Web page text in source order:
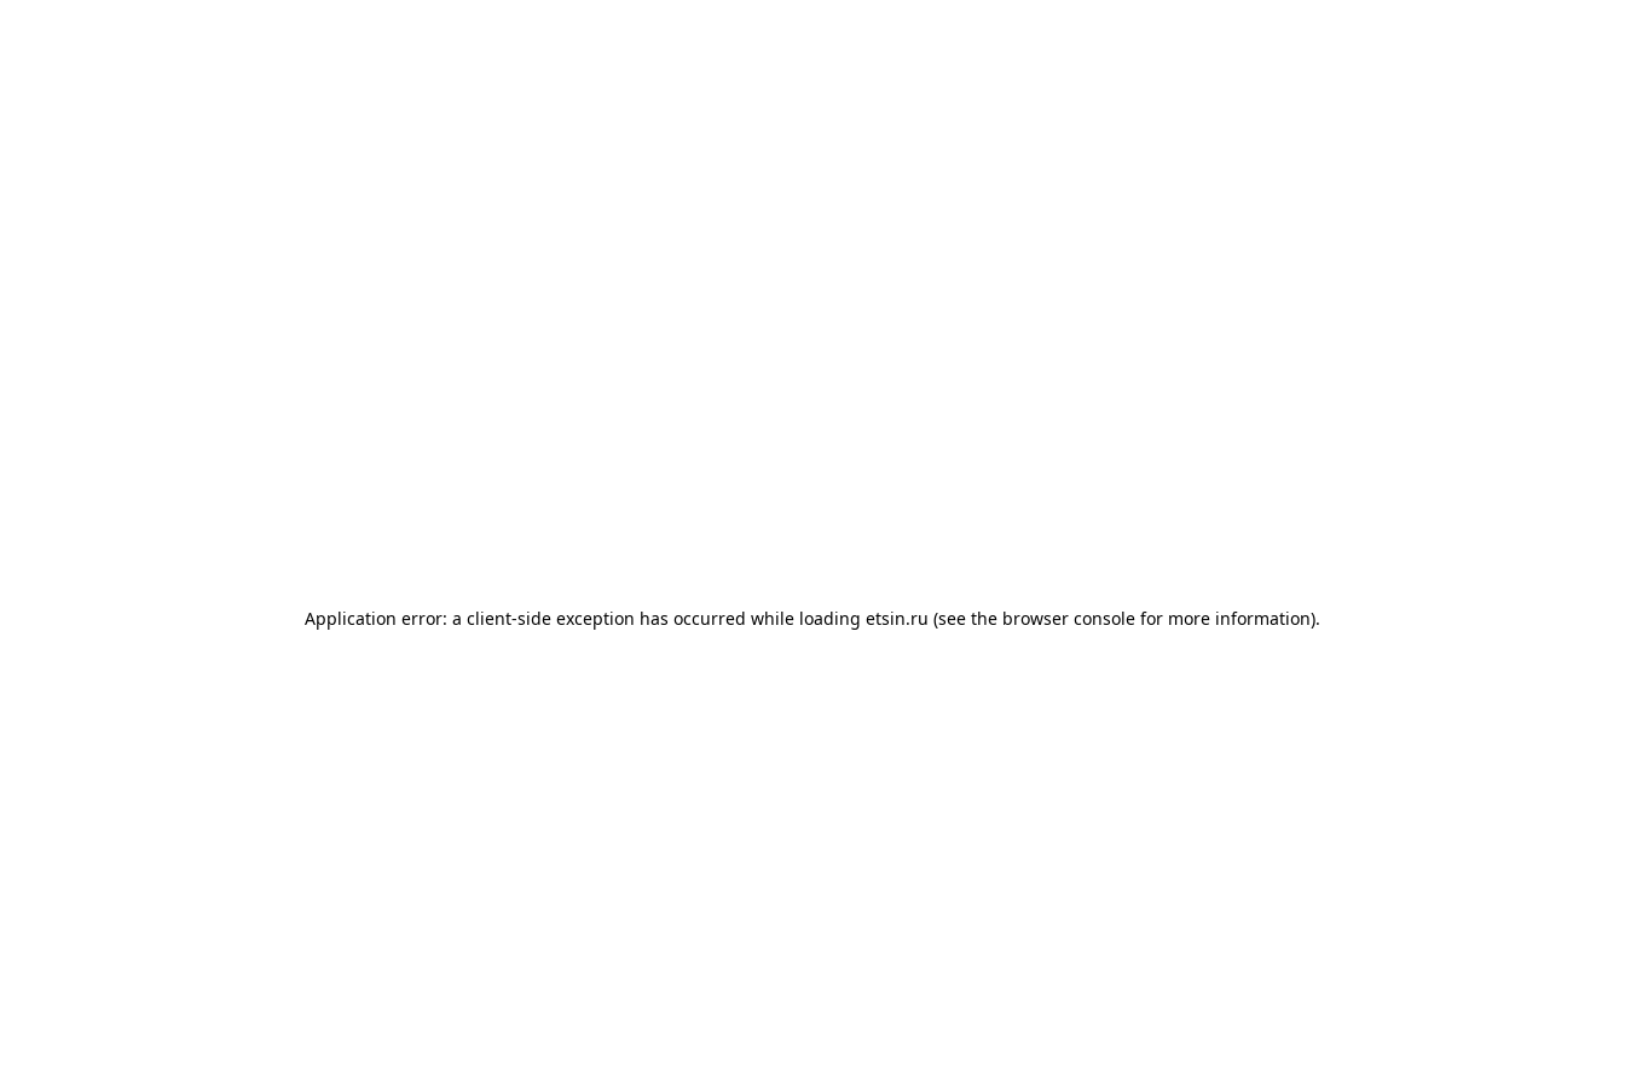
Application error: a client-side exception has occurred while loading etsin.ru (see the browser console for more information).